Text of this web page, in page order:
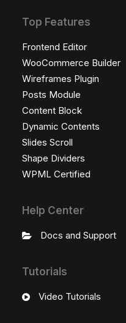
Top Features
Frontend Editor
WooCommerce Builder
Wireframes Plugin
Posts Module
Content Block
Dynamic Contents
Slides Scroll
Shape Dividers
WPML Certified
Help Center
Docs and Support
Tutorials
Video Tutorials